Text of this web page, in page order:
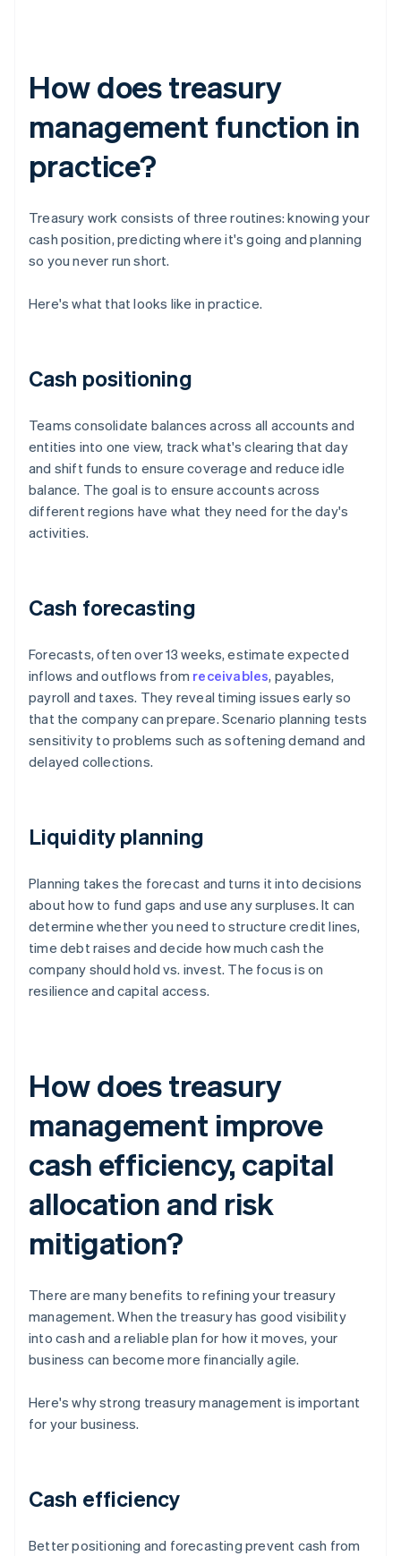
How does treasury
management function in
practice?
Treasury work consists of three routines: knowing your
cash position, predicting where it's going and planning
so you never run short.
Here's what that looks like in practice.
Cash positioning
Teams consolidate balances across all accounts and
entities into one view, track what's clearing that day
and shift funds to ensure coverage and reduce idle
balance. The goal is to ensure accounts across
different regions have what they need for the day's
activities.
Cash forecasting
Forecasts, often over 13 weeks, estimate expected
inflows and outflows from receivables, payables,
payroll and taxes. They reveal timing issues early so
that the company can prepare. Scenario planning tests
sensitivity to problems such as softening demand and
delayed collections.
Liquidity planning
Planning takes the forecast and turns it into decisions
about how to fund gaps and use any surpluses. It can
determine whether you need to structure credit lines,
time debt raises and decide how much cash the
company should hold vs. invest. The focus is on
resilience and capital access.
How does treasury
management improve
cash efficiency, capital
allocation and risk
mitigation?
There are many benefits to refining your treasury
management. When the treasury has good visibility
into cash and a reliable plan for how it moves, your
business can become more financially agile.
Here's why strong treasury management is important
for your business.
Cash efficiency
Better positioning and forecasting prevent cash from